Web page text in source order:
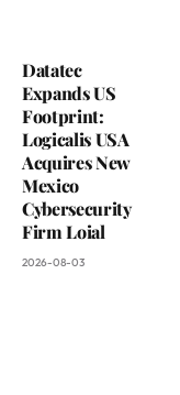
Datatec
Expands US
Footprint:
Logicalis USA
Acquires New
Mexico
Cybersecurity
Firm Loial
2026-08-03